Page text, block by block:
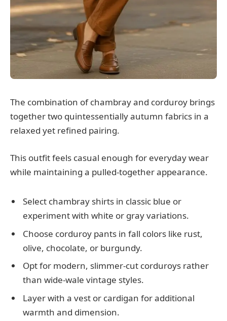
The combination of chambray and corduroy brings
together two quintessentially autumn fabrics in a
relaxed yet refined pairing.
This outfit feels casual enough for everyday wear
while maintaining a pulled-together appearance.
Select chambray shirts in classic blue or
experiment with white or gray variations.
Choose corduroy pants in fall colors like rust,
olive, chocolate, or burgundy.
Opt for modern, slimmer-cut corduroys rather
than wide-wale vintage styles.
Layer with a vest or cardigan for additional
warmth and dimension.